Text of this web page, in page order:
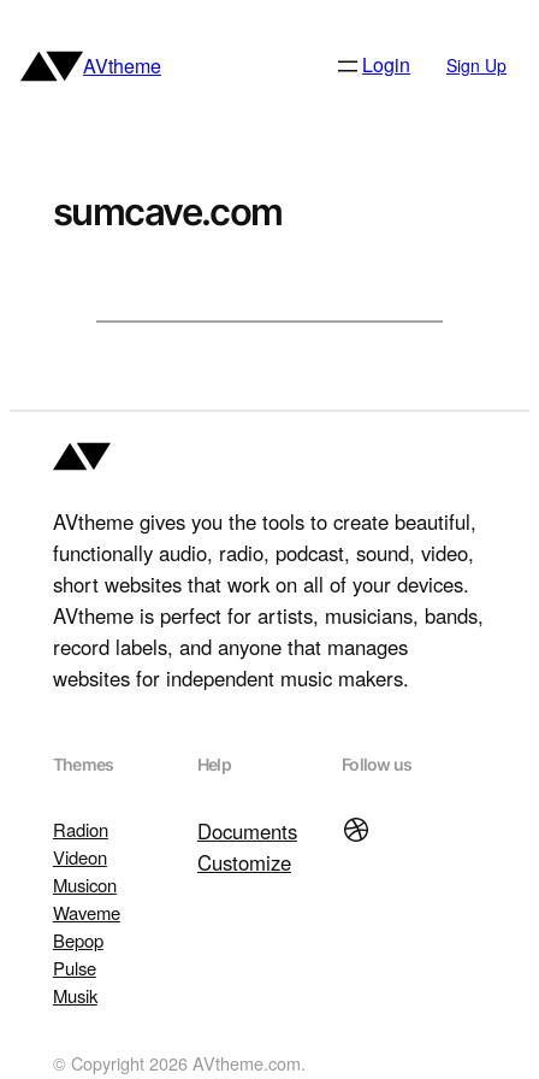
content
AVtheme Login Sign Up
sumcave.com
AVtheme gives you the tools to create beautiful,
functionally audio, radio, podcast, sound, video,
short websites that work on all of your devices.
AVtheme is perfect for artists, musicians, bands,
record labels, and anyone that manages
websites for independent music makers.
Themes
Radion
Videon
Musicon
Waveme
Bepop
Pulse
Musik
Help
Documents
Customize
Follow us
Dribbble
© Copyright 2026 AVtheme.com.